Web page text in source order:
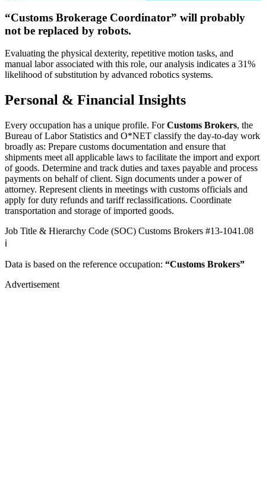
“Customs Brokerage Coordinator” will probably
not be replaced by robots.
Evaluating the physical dexterity, repetitive motion tasks, and
manual labor associated with this role, our analysis indicates a 31%
likelihood of substitution by advanced robotics systems.
Personal & Financial Insights
Every occupation has a unique profile. ForCustoms Brokers, the
Bureau of Labor Statistics and O*NET classify the day-to-day work
broadly as: Prepare customs documentation and ensure that
shipments meet all applicable laws to facilitate the import and export
of goods. Determine and track duties and taxes payable and process
payments on behalf of client. Sign documents under a power of
attorney. Represent clients in meetings with customs officials and
apply for duty refunds and tariff reclassifications. Coordinate
transportation and storage of imported goods.
Job Title & Hierarchy Code (SOC) Customs Brokers #13-1041.08
ℹ️
Data is based on the reference occupation: “Customs Brokers”
Advertisement